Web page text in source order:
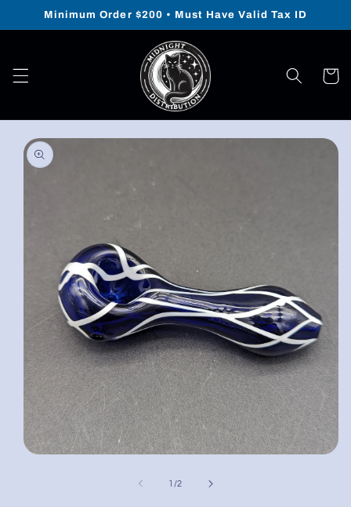
Skip to
Minimum Order $200 • Must Have Valid Tax ID
Cart
Skip to
product
information
1 /of
2